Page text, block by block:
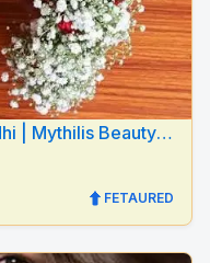
| Mythilis Beauty
FETAURED